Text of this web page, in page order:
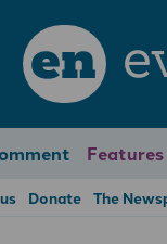
en
Features
Donate The